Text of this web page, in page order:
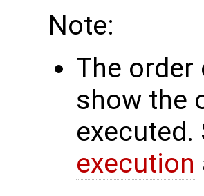
Note:
The
show the
executed.
execution